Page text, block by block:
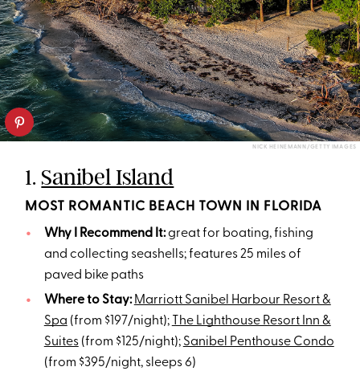
NICK HEINEMANN/GETTY IMAGES
1.Sanibel Island
MOST ROMANTIC BEACH TOWN IN FLORIDA
Why I Recommend It: great for boating, fishing
and collecting seashells; features 25 miles of
paved bike paths
Where to Stay: Marriott Sanibel Harbour Resort &
Spa (from $197/night); The Lighthouse Resort Inn &
Suites(from $125/night); Sanibel Penthouse Condo
(from $395/night, sleeps 6)